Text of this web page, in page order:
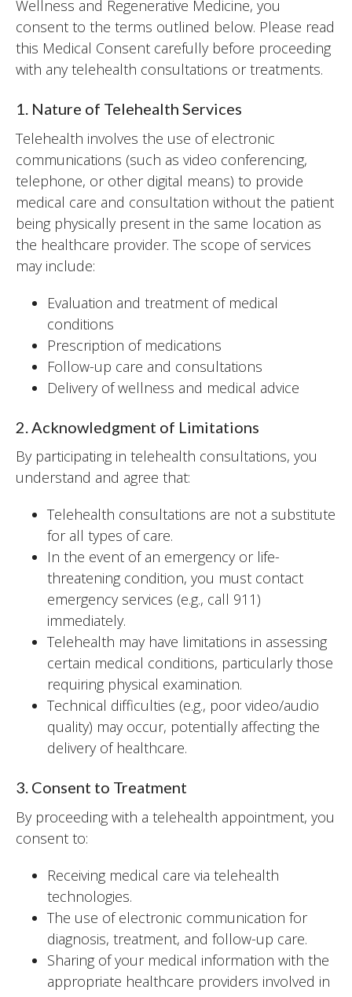
Wellness and Regenerative Medicine, you
consent to the terms outlined below. Please read
this Medical Consent carefully before proceeding
with any telehealth consultations or treatments.
1. Nature of Telehealth Services
Telehealth involves the use of electronic
communications (such as video conferencing,
telephone, or other digital means) to provide
medical care and consultation without the patient
being physically present in the same location as
the healthcare provider. The scope of services
may include:
Evaluation and treatment of medical
conditions
Prescription of medications
Follow-up care and consultations
Delivery of wellness and medical advice
2. Acknowledgment of Limitations
By participating in telehealth consultations, you
understand and agree that:
Telehealth consultations are not a substitute
for all types of care.
In the event of an emergency or life-
threatening condition, you must contact
emergency services (e.g., call 911)
immediately.
Telehealth may have limitations in assessing
certain medical conditions, particularly those
requiring physical examination.
Technical difficulties (e.g., poor video/audio
quality) may occur, potentially affecting the
delivery of healthcare.
3. Consent to Treatment
By proceeding with a telehealth appointment, you
consent to:
Receiving medical care via telehealth
technologies.
The use of electronic communication for
diagnosis, treatment, and follow-up care.
Sharing of your medical information with the
appropriate healthcare providers involved in